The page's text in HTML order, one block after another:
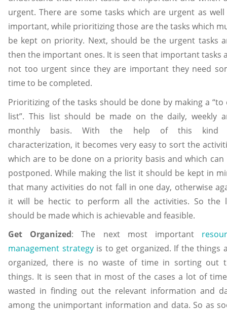
urgent. There are some tasks which are urgent as well
important, while prioritizing those are the tasks which
be kept on priority. Next, should be the urgent tasks
then the important ones. It is seen that important tasks
not too urgent since they are important they need
time to be completed.
Prioritizing of the tasks should be done by making a “to
list”. This list should be made on the daily, weekly
monthly basis. With the help of this kind
characterization, it becomes very easy to sort the
which are to be done on a priority basis and which can
postponed. While making the list it should be kept in
that many activities do not fall in one day, otherwise
it will be hectic to perform all the activities. So the
should be made which is achievable and feasible.
Get Organized: The next most important
management strategyis to get organized. If the things
organized, there is no waste of time in sorting out
things. It is seen that in most of the cases a lot of
wasted in finding out the relevant information and
among the unimportant information and data. So as